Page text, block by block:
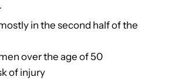
in the second half of the
over the age of 50
of injury